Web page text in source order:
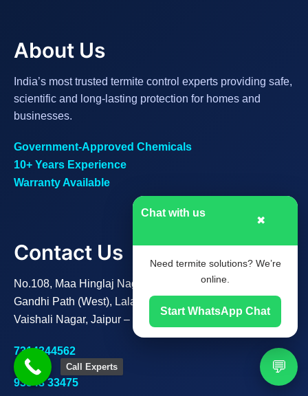
💬
Chat with us
✖
Need termite solutions? We’re
online.
Start WhatsApp Chat
About Us
India’s most trusted termite control experts providing safe,
scientific and long-lasting protection for homes and
businesses.
Government-Approved Chemicals
10+ Years Experience
Warranty Available
Contact Us
No.108, Maa Hinglaj Nagar B,
Gandhi Path (West), Lalarpura,
Vaishali Nagar, Jaipur – 302021
7314344562
93543 33475
Call Experts